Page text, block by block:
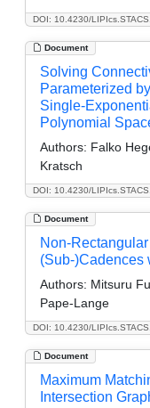
DOI: 10.4230/
Document
DOI: 10.4230/
Solving
Parameterized
Single-
Polynomial
Authors: Falko
Kratsch
Document
DOI: 10.4230/
Non-
(Sub-)Cadences
Authors: Mitsuru
Pape-Lange
Document
Maximum
Intersection